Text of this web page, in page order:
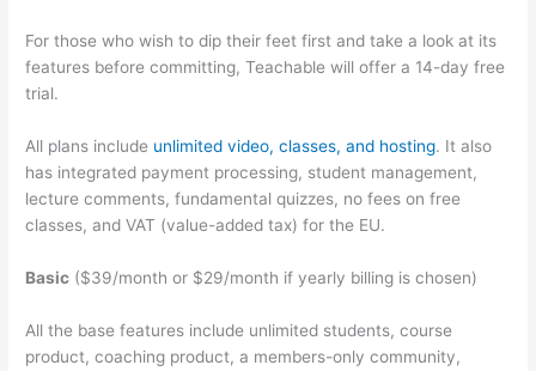
For those who wish to dip their feet first and take a look at its
features before committing, Teachable will offer a 14-day free
trial.
All plans include unlimited video, classes, and hosting. It also
has integrated payment processing, student management,
lecture comments, fundamental quizzes, no fees on free
classes, and VAT (value-added tax) for the EU.
Basic ($39/month or $29/month if yearly billing is chosen)
All the base features include unlimited students, course
product, coaching product, a members-only community,